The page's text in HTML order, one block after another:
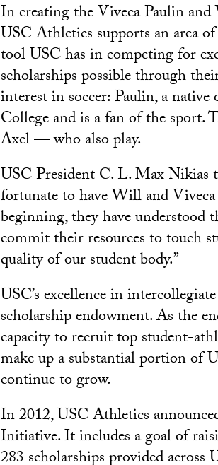
In creating the Viveca Paulin
USC Athletics supports an area
tool USC has in competing for
scholarships possible through
interest in soccer: Paulin, a
College and is a fan of the sport.
Axel — who also play.
USC President C. L. Max Nikias
fortunate to have Will and
beginning, they have understood
commit their resources to touch
quality of our student body.”
USC’s excellence in
scholarship endowment. As the
capacity to recruit top student-
make up a substantial portion of
continue to grow.
In 2012, USC Athletics
Initiative. It includes a goal of
283 scholarships provided across